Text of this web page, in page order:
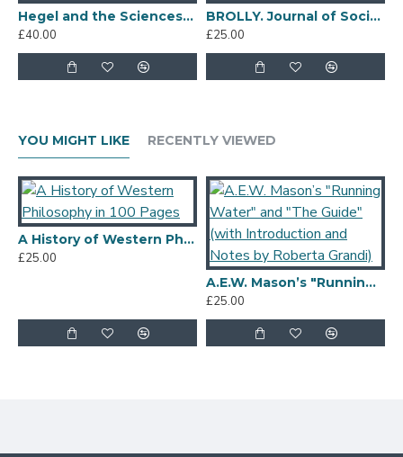
Hegel and the Sciences of Spirit (Geisteswissenschaften)
£40.00
BROLLY. Journal of Social Sciences (Vol. 2, No. 3, December 2019)
£25.00
YOU MIGHT LIKE RECENTLY VIEWED
A History of Western Philosophy in 100 Pages
£25.00
A.E.W. Mason’s "Running Water" and "The Guide" (with Introduction and Notes by Roberta Grandi)
£25.00